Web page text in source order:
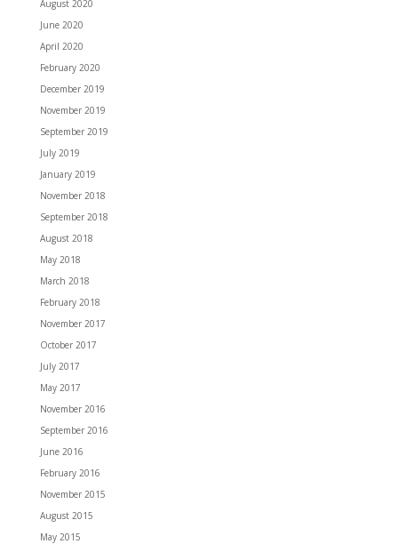
August 2020
June 2020
April 2020
February 2020
December 2019
November 2019
September 2019
July 2019
January 2019
November 2018
September 2018
August 2018
May 2018
March 2018
February 2018
November 2017
October 2017
July 2017
May 2017
November 2016
September 2016
June 2016
February 2016
November 2015
August 2015
May 2015